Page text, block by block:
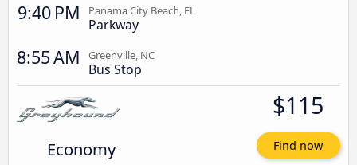
9:40 PM Panama City Beach, FL
Parkway
8:55 AM Greenville, NC
Bus Stop
Economy
$115
Find now